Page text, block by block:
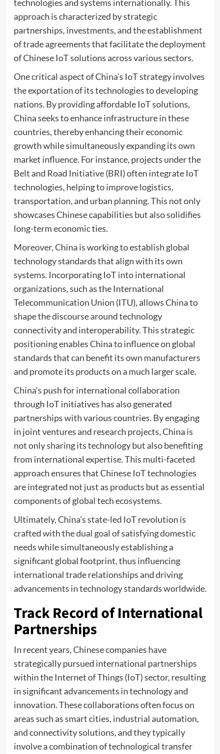
technologies and systems internationally. This
approach is characterized by strategic
partnerships, investments, and the establishment
of trade agreements that facilitate the deployment
of Chinese IoT solutions across various sectors.
One critical aspect of China’s IoT strategy involves
the exportation of its technologies to developing
nations. By providing affordable IoT solutions,
China seeks to enhance infrastructure in these
countries, thereby enhancing their economic
growth while simultaneously expanding its own
market influence. For instance, projects under the
Belt and Road Initiative (BRI) often integrate IoT
technologies, helping to improve logistics,
transportation, and urban planning. This not only
showcases Chinese capabilities but also solidifies
long-term economic ties.
Moreover, China is working to establish global
technology standards that align with its own
systems. Incorporating IoT into international
organizations, such as the International
Telecommunication Union (ITU), allows China to
shape the discourse around technology
connectivity and interoperability. This strategic
positioning enables China to influence on global
standards that can benefit its own manufacturers
and promote its products on a much larger scale.
China’s push for international collaboration
through IoT initiatives has also generated
partnerships with various countries. By engaging
in joint ventures and research projects, China is
not only sharing its technology but also benefiting
from international expertise. This multi-faceted
approach ensures that Chinese IoT technologies
are integrated not just as products but as essential
components of global tech ecosystems.
Ultimately, China’s state-led IoT revolution is
crafted with the dual goal of satisfying domestic
needs while simultaneously establishing a
significant global footprint, thus influencing
international trade relationships and driving
advancements in technology standards worldwide.
Track Record of International
Partnerships
In recent years, Chinese companies have
strategically pursued international partnerships
within the Internet of Things (IoT) sector, resulting
in significant advancements in technology and
innovation. These collaborations often focus on
areas such as smart cities, industrial automation,
and connectivity solutions, and they typically
involve a combination of technological transfer